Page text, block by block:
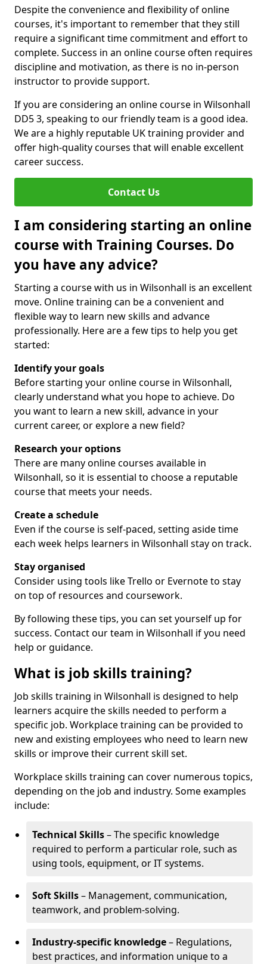
Despite the convenience and flexibility of online
courses, it's important to remember that they still
require a significant time commitment and effort to
complete. Success in an online course often requires
discipline and motivation, as there is no in-person
instructor to provide support.
If you are considering an online course in Wilsonhall
DD5 3, speaking to our friendly team is a good idea.
We are a highly reputable UK training provider and
offer high-quality courses that will enable excellent
career success.
Contact Us
I am considering starting an online
course with Training Courses. Do
you have any advice?
Starting a course with us in Wilsonhall is an excellent
move. Online training can be a convenient and
flexible way to learn new skills and advance
professionally. Here are a few tips to help you get
started:
Identify your goals
Before starting your online course in Wilsonhall,
clearly understand what you hope to achieve. Do
you want to learn a new skill, advance in your
current career, or explore a new field?
Research your options
There are many online courses available in
Wilsonhall, so it is essential to choose a reputable
course that meets your needs.
Create a schedule
Even if the course is self-paced, setting aside time
each week helps learners in Wilsonhall stay on track.
Stay organised
Consider using tools like Trello or Evernote to stay
on top of resources and coursework.
By following these tips, you can set yourself up for
success. Contact our team in Wilsonhall if you need
help or guidance.
What is job skills training?
Job skills training in Wilsonhall is designed to help
learners acquire the skills needed to perform a
specific job. Workplace training can be provided to
new and existing employees who need to learn new
skills or improve their current skill set.
Workplace skills training can cover numerous topics,
depending on the job and industry. Some examples
include:
Technical Skills– The specific knowledge
required to perform a particular role, such as
using tools, equipment, or IT systems.
Soft Skills– Management, communication,
teamwork, and problem-solving.
Industry-specific knowledge– Regulations,
best practices, and information unique to a